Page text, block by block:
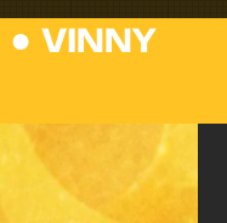
● VINNY